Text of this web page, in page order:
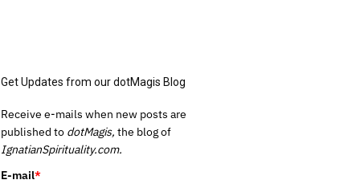
Get Updates from our dotMagis Blog
Receive e-mails when new posts are
published to dotMagis, the blog of
IgnatianSpirituality.com.
E-mail*